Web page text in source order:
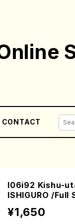
CONTACT
I06i92 Kishu-
ISHIGURO /Full
¥1,650